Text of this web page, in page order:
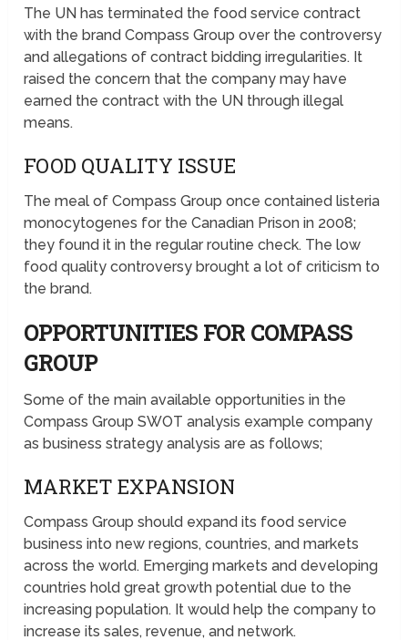
The UN has terminated the food service contract
with the brand Compass Group over the controversy
and allegations of contract bidding irregularities. It
raised the concern that the company may have
earned the contract with the UN through illegal
means.
FOOD QUALITY ISSUE
The meal of Compass Group once contained listeria
monocytogenes for the Canadian Prison in 2008;
they found it in the regular routine check. The low
food quality controversy brought a lot of criticism to
the brand.
OPPORTUNITIES FOR COMPASS
GROUP
Some of the main available opportunities in the
Compass Group SWOT analysis example company
as business strategy analysis are as follows;
MARKET EXPANSION
Compass Group should expand its food service
business into new regions, countries, and markets
across the world. Emerging markets and developing
countries hold great growth potential due to the
increasing population. It would help the company to
increase its sales, revenue, and network.